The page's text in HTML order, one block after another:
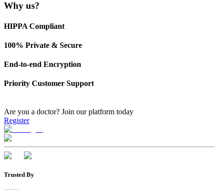
Why us?
HIPPA Compliant
100% Private & Secure
End-to-end Encryption
Priority Customer Support
Are you a doctor? Join our platform today
Register
Trusted By